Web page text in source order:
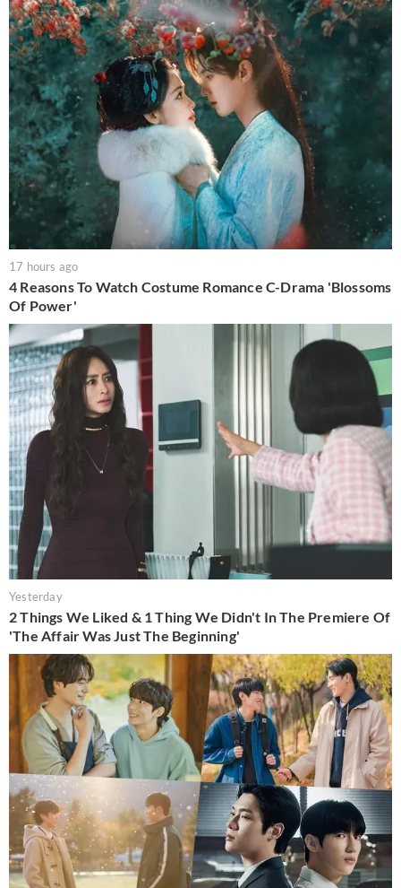
17 hours ago
4 Reasons To Watch Costume Romance C-Drama 'Blossoms
Of Power'
Yesterday
2 Things We Liked & 1 Thing We Didn't In The Premiere Of
'The Affair Was Just The Beginning'